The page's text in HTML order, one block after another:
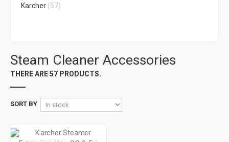
Karcher (57)
Steam Cleaner Accessories
THERE ARE 57 PRODUCTS.
SORT BY